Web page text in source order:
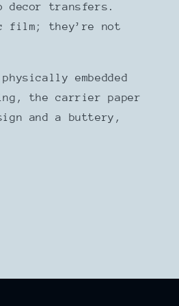
decor transfers.
film; they’re not
embedded
the carrier paper
and a buttery,